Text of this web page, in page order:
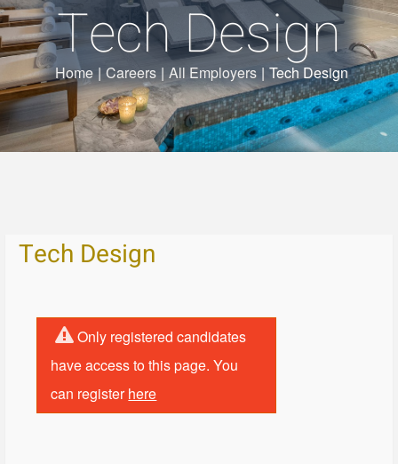
Tech Design
Home | Careers | All Employers | Tech Design
Tech Design
Only registered candidates
have access to this page. You
can registerhere